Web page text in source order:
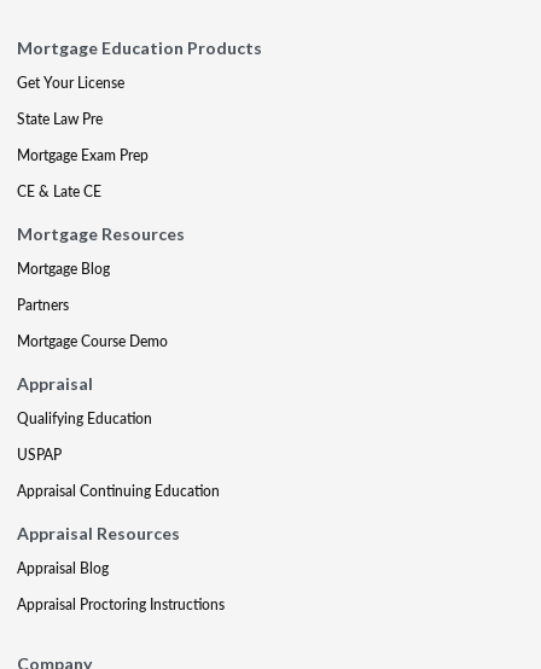
Mortgage Education Products
Get Your License
State Law Pre
Mortgage Exam Prep
CE & Late CE
Mortgage Resources
Mortgage Blog
Partners
Mortgage Course Demo
Appraisal
Qualifying Education
USPAP
Appraisal Continuing Education
Appraisal Resources
Appraisal Blog
Appraisal Proctoring Instructions
Company